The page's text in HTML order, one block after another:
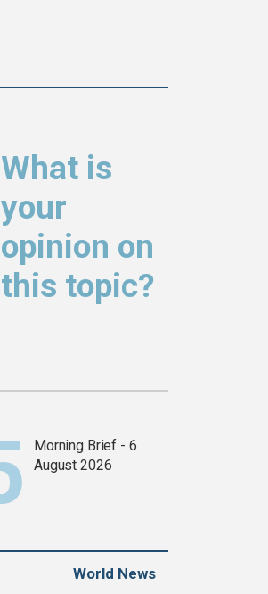
What is
your
opinion on
this topic?
Morning Brief - 6
August 2026
World News